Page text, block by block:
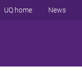
UQ home News